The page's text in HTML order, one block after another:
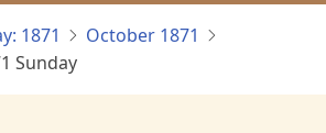
1871
October 1871
Sunday